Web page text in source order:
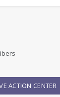
ACTION CENTER